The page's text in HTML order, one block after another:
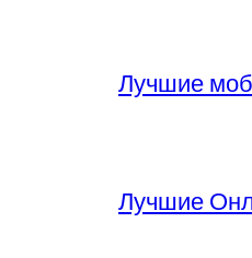
Лучшие
Лучшие